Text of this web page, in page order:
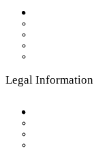
Legal Information